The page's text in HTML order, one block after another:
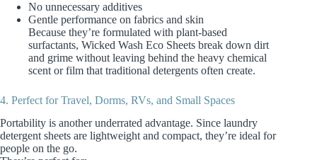
No unnecessary additives
Gentle performance on fabrics and skin
Because they’re formulated with plant‑based
surfactants, Wicked Wash Eco Sheets break down dirt
and grime without leaving behind the heavy chemical
scent or film that traditional detergents often create.
4. Perfect for Travel, Dorms, RVs, and Small Spaces
Portability is another underrated advantage. Since laundry
detergent sheets are lightweight and compact, they’re ideal for
people on the go.